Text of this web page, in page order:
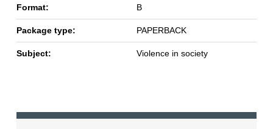
Format: B
Package type: PAPERBACK
Subject: Violence in society